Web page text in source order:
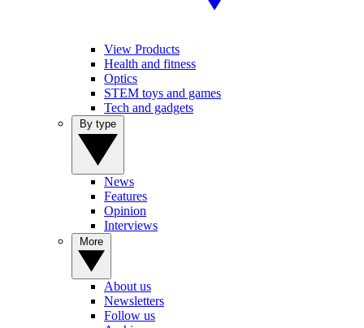
View Products
Health and fitness
Optics
STEM toys and games
Tech and gadgets
News
Features
Opinion
Interviews
About us
Newsletters
Follow us